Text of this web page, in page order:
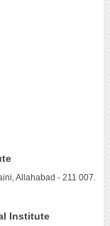
Allahabad - 211 007.
Institute